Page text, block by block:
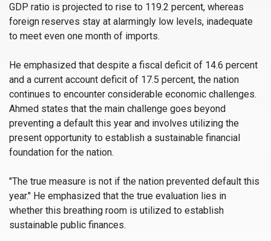
GDP ratio is projected to rise to 119.2 percent, whereas
foreign reserves stay at alarmingly low levels, inadequate
to meet even one month of imports.
He emphasized that despite a fiscal deficit of 14.6 percent
and a current account deficit of 17.5 percent, the nation
continues to encounter considerable economic challenges.
Ahmed states that the main challenge goes beyond
preventing a default this year and involves utilizing the
present opportunity to establish a sustainable financial
foundation for the nation.
"The true measure is not if the nation prevented default this
year." He emphasized that the true evaluation lies in
whether this breathing room is utilized to establish
sustainable public finances.